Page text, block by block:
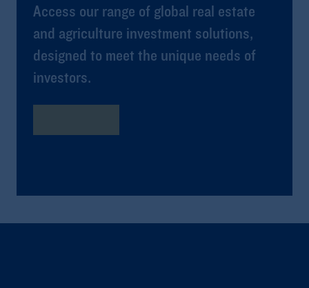
Access our range of global real estate
and agriculture investment solutions,
designed to meet the unique needs of
investors.